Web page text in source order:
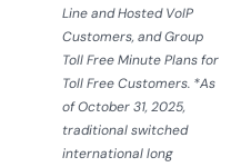
Line and Hosted VoIP
Customers, and Group
Toll Free Minute Plans for
Toll Free Customers. *As
of October 31, 2025,
traditional switched
international long